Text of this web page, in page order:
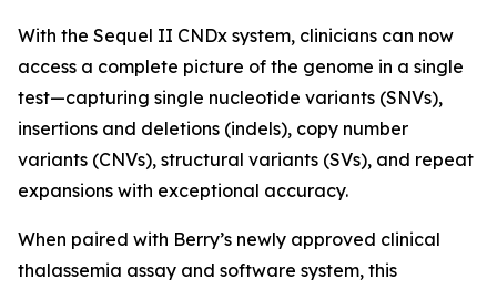
With the Sequel II CNDx system, clinicians can now
access a complete picture of the genome in a single
test—capturing single nucleotide variants (SNVs),
insertions and deletions (indels), copy number
variants (CNVs), structural variants (SVs), and repeat
expansions with exceptional accuracy.
When paired with Berry’s newly approved clinical
thalassemia assay and software system, this